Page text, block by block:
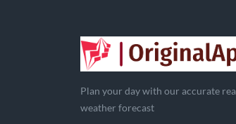
Plan your day with our accurate
weather forecast